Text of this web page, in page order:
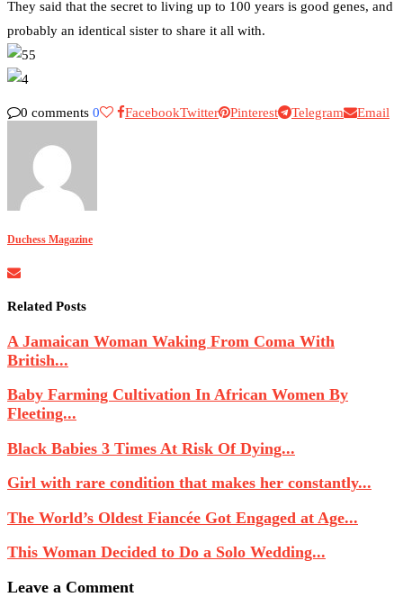
They said that the secret to living up to 100 years is good genes, and
probably an identical sister to share it all with.
0 comments 0 FacebookTwitter Pinterest Telegram Email
Duchess Magazine
Related Posts
A Jamaican Woman Waking From Coma With
British...
Baby Farming Cultivation In African Women By
Fleeting...
Black Babies 3 Times At Risk Of Dying...
Girl with rare condition that makes her constantly...
The World’s Oldest Fiancée Got Engaged at Age...
This Woman Decided to Do a Solo Wedding...
Leave a Comment